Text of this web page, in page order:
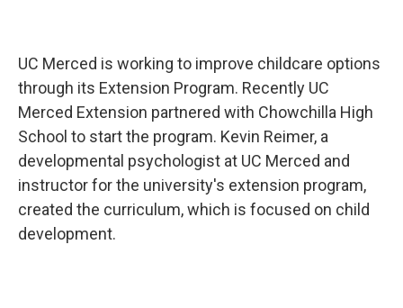
UC Merced is working to improve childcare options
through its Extension Program. Recently UC
Merced Extension partnered with Chowchilla High
School to start the program. Kevin Reimer, a
developmental psychologist at UC Merced and
instructor for the university's extension program,
created the curriculum, which is focused on child
development.